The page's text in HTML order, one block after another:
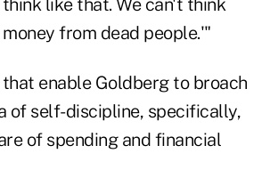
like that. We can't think
from dead people.'"
enable Goldberg to broach
of self-discipline, specifically,
of spending and financial